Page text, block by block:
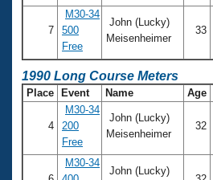
7
M30-34
500
Free
John (Lucky)
Meisenheimer
33
1990 Long Course Meters
Place Event Name Age
4
M30-34
200
Free
John (Lucky)
Meisenheimer
32
M30-34
John (Lucky)